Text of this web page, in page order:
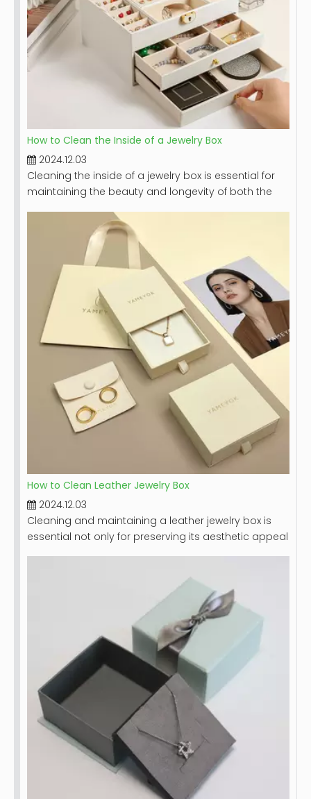
How to Clean the Inside of a Jewelry Box
2024.12.03
Cleaning the inside of a jewelry box is essential for
maintaining the beauty and longevity of both the
only looks appealing but also protects your
precious pieces from dust, dirt, and potential
damage. This article will provide a comprehensive
guide on how to effectively clean your jewelry box,
including step-by-step instructions, tips for different
materials, and maintenance recommendations.
How to Clean Leather Jewelry Box
2024.12.03
Cleaning and maintaining a leather jewelry box is
essential not only for preserving its aesthetic appeal
requires special care to prevent damage from dirt,
moisture, and improper handling. This guide will
provide you with detailed steps on how to effectively
clean your leather jewelry box, along with tips for
maintaining its beauty over time.